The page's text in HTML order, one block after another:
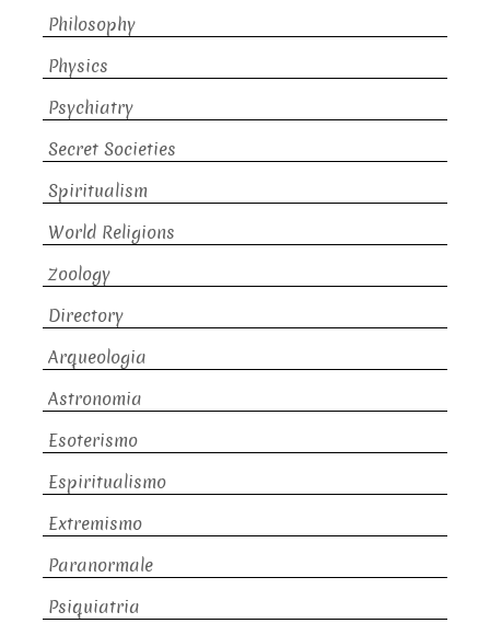
Philosophy
Physics
Psychiatry
Secret Societies
Spiritualism
World Religions
Zoology
Directory
Arqueologia
Astronomia
Esoterismo
Espiritualismo
Extremismo
Paranormale
Psiquiatria